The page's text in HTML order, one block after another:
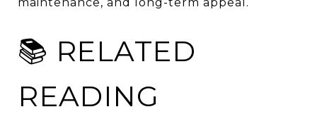
📚 RELATED
READING